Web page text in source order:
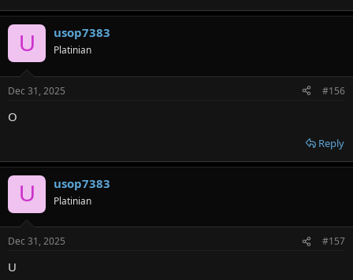
U usop7383
Platinian
Dec 31, 2025 #156
O
Reply
U usop7383
Platinian
Dec 31, 2025 #157
U